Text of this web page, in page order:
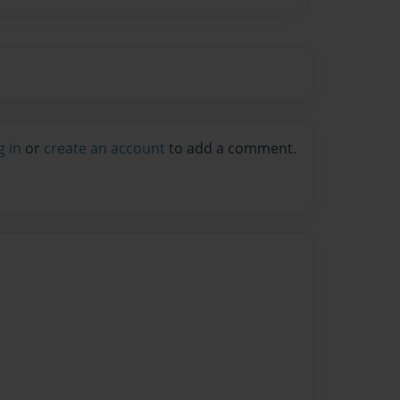
in or create an account to add a comment.